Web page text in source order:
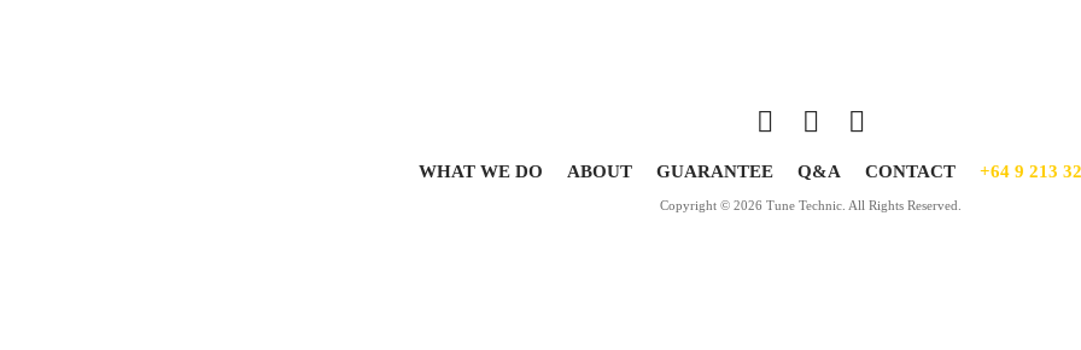
WHAT WE DO ABOUT GUARANTEE Q&A CONTACT +64 9 213
Copyright © 2026 Tune Technic. All Rights Reserved.